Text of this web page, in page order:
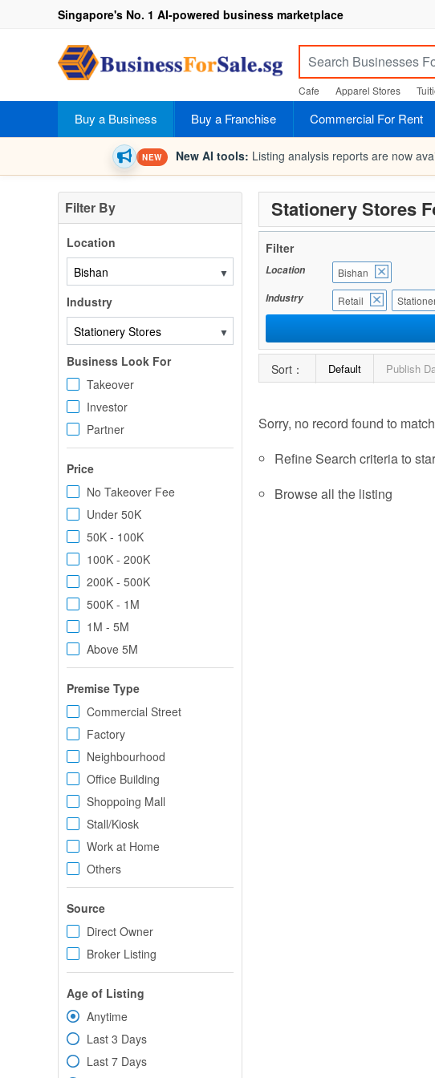
Singapore's No. 1 AI-powered business marketplace
Cafe Apparel Stores
Buy a Business Buy a Franchise Commercial For Rent
NEW New AI tools: Listing analysis reports are now
Filter By
Location
▼
Industry
▼
Business Look For
Takeover
Investor
Partner
Price
No Takeover Fee
Under 50K
50K - 100K
100K - 200K
200K - 500K
500K - 1M
1M - 5M
Above 5M
Premise Type
Commercial Street
Factory
Neighbourhood
Office Building
Shoppoing Mall
Stall/Kiosk
Work at Home
Others
Source
Direct Owner
Broker Listing
Age of Listing
Anytime
Last 3 Days
Last 7 Days
Stationery Stores
Filter
Location
Bishan
Industry
Retail
Sort： Default Publish
Sorry, no record found to
Refine Search criteria to
Browse all the listing